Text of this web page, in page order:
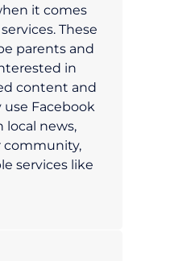
it comes
These
parents and
in
content and
use Facebook
local news,
services like